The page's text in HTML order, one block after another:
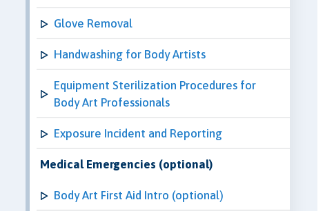
Glove Removal
Handwashing for Body Artists
Equipment Sterilization Procedures for
Body Art Professionals
Exposure Incident and Reporting
Medical Emergencies (optional)
Body Art First Aid Intro (optional)